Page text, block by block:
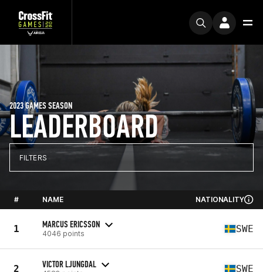
LEADERBOARD
2023 GAMES SEASON
FILTERS
# NAME NATIONALITY
1 MARCUS ERICSSON
4046 points SWE
2 VICTOR LJUNGDAL SWE